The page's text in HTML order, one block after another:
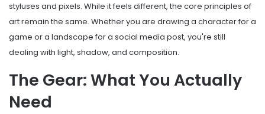
styluses and pixels. While it feels different, the core principles of
art remain the same. Whether you are drawing a character for a
game or a landscape for a social media post, you're still
dealing with light, shadow, and composition.
The Gear: What You Actually
Need